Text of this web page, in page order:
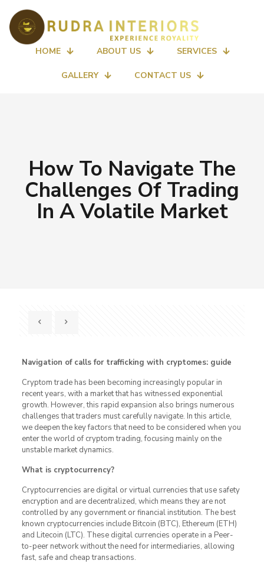
HOME ABOUT US SERVICES
GALLERY CONTACT US
How To Navigate The
Challenges Of Trading
In A Volatile Market
Navigation of calls for trafficking with cryptomes: guide
Cryptom trade has been becoming increasingly popular in
recent years, with a market that has witnessed exponential
growth. However, this rapid expansion also brings numerous
challenges that traders must carefully navigate. In this article,
we deepen the key factors that need to be considered when you
enter the world of cryptom trading, focusing mainly on the
unstable market dynamics.
What is cryptocurrency?
Cryptocurrencies are digital or virtual currencies that use safety
encryption and are decentralized, which means they are not
controlled by any government or financial institution. The best
known cryptocurrencies include Bitcoin (BTC), Ethereum (ETH)
and Litecoin (LTC). These digital currencies operate in a Peer-
to-peer network without the need for intermediaries, allowing
fast, safe and cheap transactions.